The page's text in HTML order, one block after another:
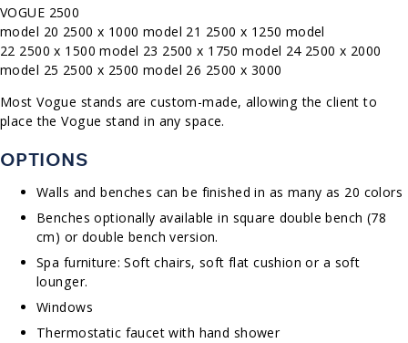
VOGUE 2500
model 20 2500 x 1000 model 21 2500 x 1250 model
22 2500 x 1500 model 23 2500 x 1750 model 24 2500 x 2000
model 25 2500 x 2500 model 26 2500 x 3000
Most Vogue stands are custom-made, allowing the client to
place the Vogue stand in any space.
OPTIONS
Walls and benches can be finished in as many as 20 colors
Benches optionally available in square double bench (78
cm) or double bench version.
Spa furniture: Soft chairs, soft flat cushion or a soft
lounger.
Windows
Thermostatic faucet with hand shower